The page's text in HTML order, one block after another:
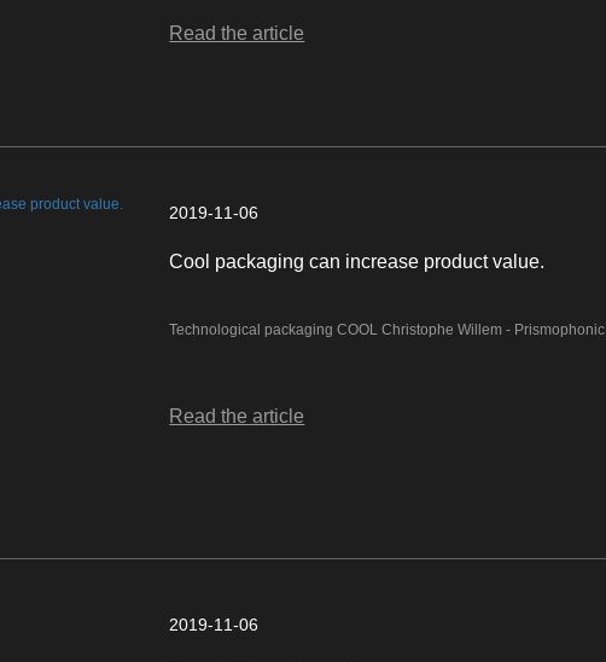
Read the article
2019-11-06
Cool packaging can increase product value.
Technological packaging COOL Christophe Willem - Prismophonic
Read the article
2019-11-06